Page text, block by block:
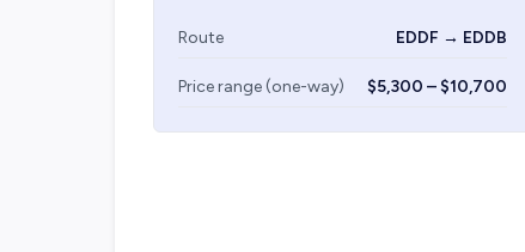
Route EDDF → EDDB
Price range (one-way) $5,300 – $10,700